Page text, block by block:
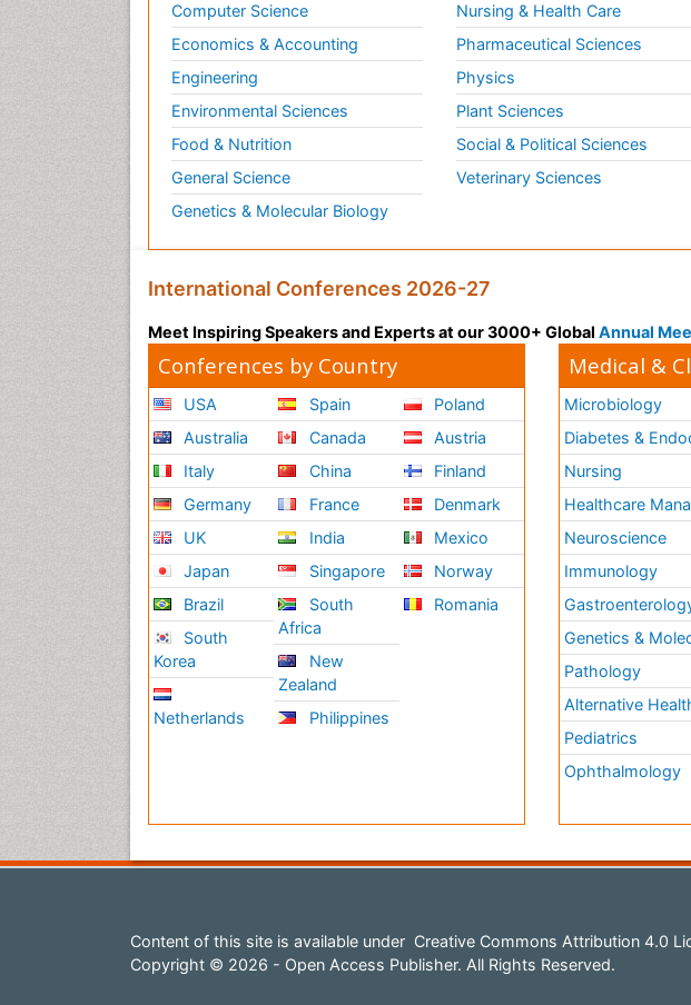
Computer Science
Economics & Accounting
Engineering
Environmental Sciences
Food & Nutrition
General Science
Genetics & Molecular Biology
Nursing & Health Care
Pharmaceutical Sciences
Physics
Plant Sciences
Social & Political Sciences
Veterinary Sciences
International Conferences 2026-27
Meet Inspiring Speakers and Experts at our 3000+ Global Annual
Conferences by Country
USA
Australia
Italy
Germany
UK
Japan
Brazil
South
Korea
Netherlands
Spain
Canada
China
France
India
Singapore
South
Africa
New
Zealand
Philippines
Poland
Austria
Finland
Denmark
Mexico
Norway
Romania
Medical &
Microbiology
Diabetes &
Nursing
Healthcare
Neuroscience
Immunology
Genetics &
Pathology
Alternative
Pediatrics
Ophthalmology
Content of this site is available under Creative Commons Attribution 4.0
Copyright © 2026 - Open Access Publisher. All Rights Reserved.